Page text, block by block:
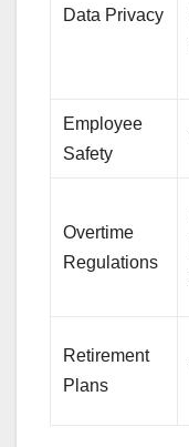
Data Privacy
Employee
Safety
Overtime
Regulations
Retirement
Plans